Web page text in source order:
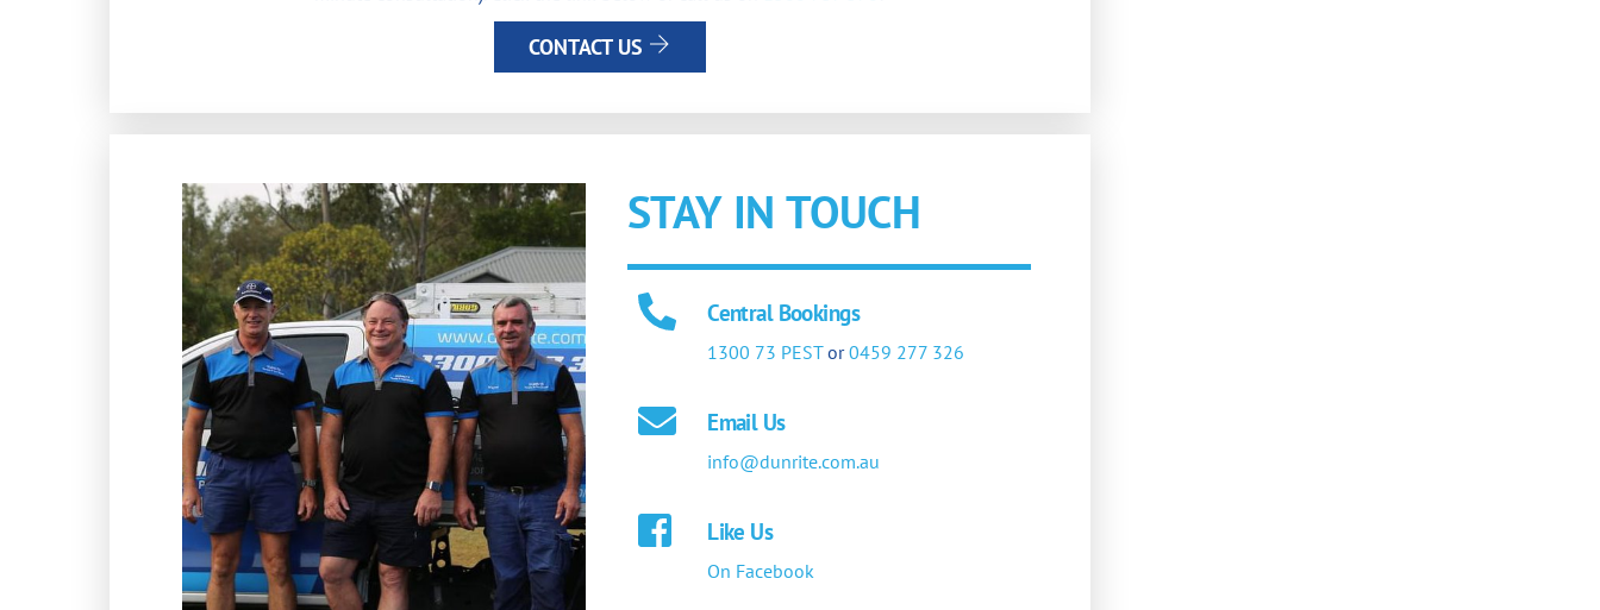
CONTACT US
STAY IN TOUCH
Central Bookings
1300 73 PESTor0459 277 326
Email Us
info@dunrite.com.au
Like Us
On Facebook